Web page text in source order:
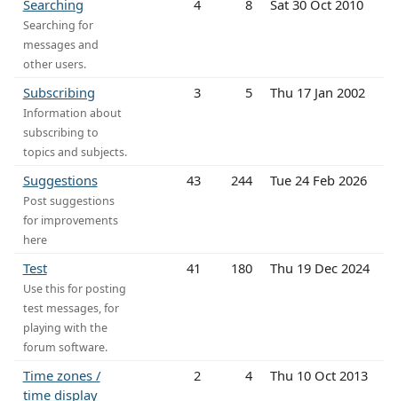
Searching
Searching for
messages and
other users.
4 8 Sat 30 Oct 2010
Subscribing
Information about
subscribing to
topics and subjects.
3 5 Thu 17 Jan 2002
Suggestions
Post suggestions
for improvements
here
43 244 Tue 24 Feb 2026
Test
Use this for posting
test messages, for
playing with the
forum software.
41 180 Thu 19 Dec 2024
Time zones /
time display
2 4 Thu 10 Oct 2013